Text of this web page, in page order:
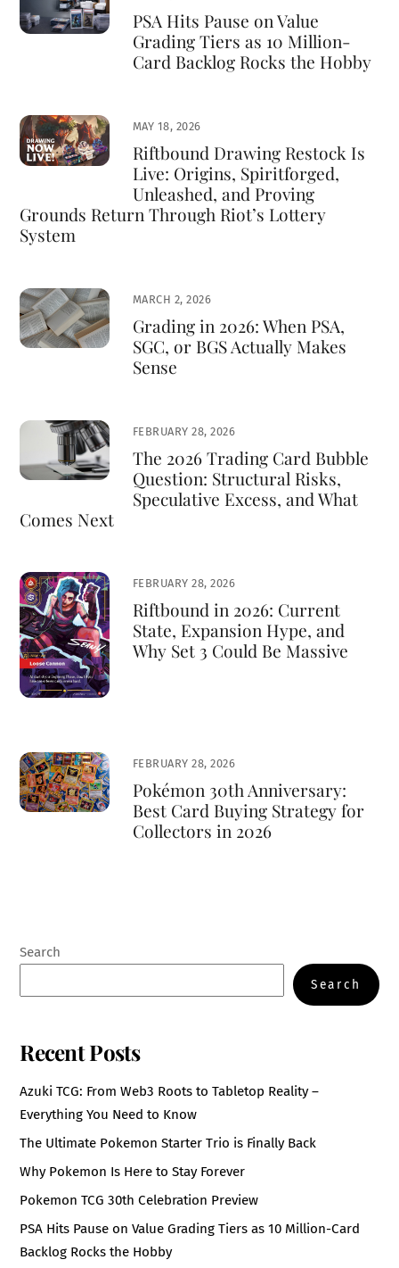
PSA Hits Pause on Value
Grading Tiers as 10 Million-
Card Backlog Rocks the Hobby
MAY 18, 2026
Riftbound Drawing Restock Is
Live: Origins, Spiritforged,
Unleashed, and Proving
Grounds Return Through Riot’s Lottery
System
MARCH 2, 2026
Grading in 2026: When PSA,
SGC, or BGS Actually Makes
Sense
FEBRUARY 28, 2026
The 2026 Trading Card Bubble
Question: Structural Risks,
Speculative Excess, and What
Comes Next
FEBRUARY 28, 2026
Riftbound in 2026: Current
State, Expansion Hype, and
Why Set 3 Could Be Massive
FEBRUARY 28, 2026
Pokémon 30th Anniversary:
Best Card Buying Strategy for
Collectors in 2026
Search
Search
Recent Posts
Azuki TCG: From Web3 Roots to Tabletop Reality –
Everything You Need to Know
The Ultimate Pokemon Starter Trio is Finally Back
Why Pokemon Is Here to Stay Forever
Pokemon TCG 30th Celebration Preview
PSA Hits Pause on Value Grading Tiers as 10 Million-Card
Backlog Rocks the Hobby